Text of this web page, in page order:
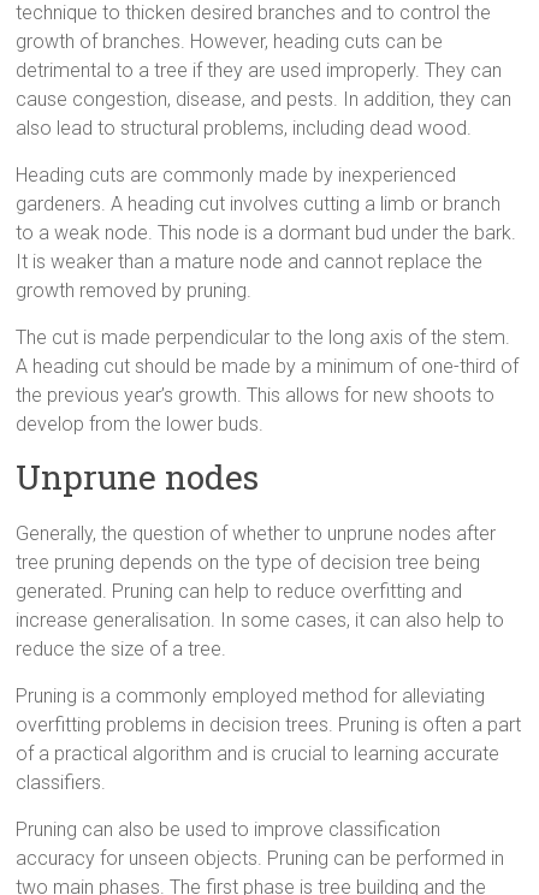
technique to thicken desired branches and to control the
growth of branches. However, heading cuts can be
detrimental to a tree if they are used improperly. They can
cause congestion, disease, and pests. In addition, they can
also lead to structural problems, including dead wood.
Heading cuts are commonly made by inexperienced
gardeners. A heading cut involves cutting a limb or branch
to a weak node. This node is a dormant bud under the bark.
It is weaker than a mature node and cannot replace the
growth removed by pruning.
The cut is made perpendicular to the long axis of the stem.
A heading cut should be made by a minimum of one-third of
the previous year’s growth. This allows for new shoots to
develop from the lower buds.
Unprune nodes
Generally, the question of whether to unprune nodes after
tree pruning depends on the type of decision tree being
generated. Pruning can help to reduce overfitting and
increase generalisation. In some cases, it can also help to
reduce the size of a tree.
Pruning is a commonly employed method for alleviating
overfitting problems in decision trees. Pruning is often a part
of a practical algorithm and is crucial to learning accurate
classifiers.
Pruning can also be used to improve classification
accuracy for unseen objects. Pruning can be performed in
two main phases. The first phase is tree building and the